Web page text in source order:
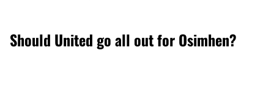
Should United go all out for Osimhen?